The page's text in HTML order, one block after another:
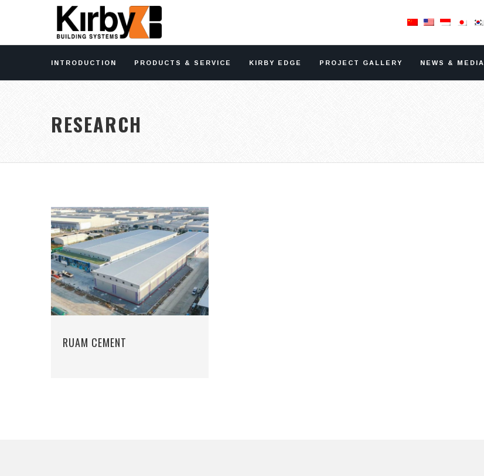
INTRODUCTION PRODUCTS & SERVICE KIRBY EDGE PROJECT GALLERY NEWS & MEDIA
RESEARCH
RUAM CEMENT